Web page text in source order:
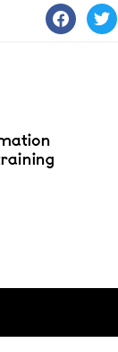
facebooktwitter